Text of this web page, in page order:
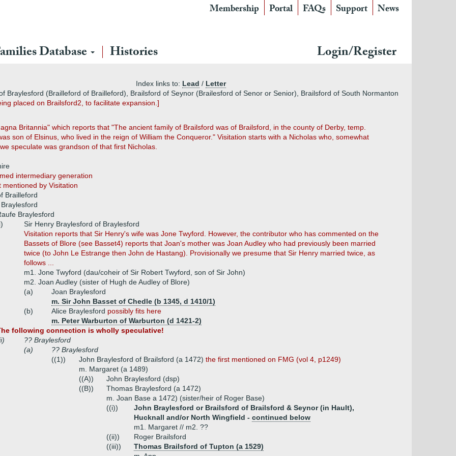
Membership Portal FAQs Support News
Database Histories Login/Register
Index links to: Lead / Letter
Braylesford (Brailleford of Brailleford), Brailsford of Seynor (Brailesford of Senor or Senior), Brailsford of South Normanton
placed on Brailsford2, to facilitate expansion.]
Britannia" which reports that "The ancient family of Brailsford was of Brailsford, in the county of Derby, temp.
son of Elsinus, who lived in the reign of William the Conqueror." Visitation starts with a Nicholas who, somewhat
speculate was grandson of that first Nicholas.
intermediary generation
mentioned by Visitation
Brailleford
Braylesford
Sir Henry Braylesford of Braylesford
Visitation reports that Sir Henry's wife was Jone Twyford. However, the contributor who has commented on the
Bassets of Blore (see Basset4) reports that Joan's mother was Joan Audley who had previously been married
twice (to John Le Estrange then John de Hastang). Provisionally we presume that Sir Henry married twice, as
follows ...
m1. Jone Twyford (dau/coheir of Sir Robert Twyford, son of Sir John)
m2. Joan Audley (sister of Hugh de Audley of Blore)
(a)
Joan Braylesford
m. Sir John Basset of Chedle (b 1345, d 1410/1)
(b)
Alice Braylesford possibly fits here
m. Peter Warburton of Warburton (d 1421-2)
following connection is wholly speculative!
?? Braylesford
(a)
?? Braylesford
((1))
John Braylesford of Brailsford (a 1472) the first mentioned on FMG (vol 4, p1249)
m. Margaret (a 1489)
((A))
John Braylesford (dsp)
((B))
Thomas Braylesford (a 1472)
m. Joan Base a 1472) (sister/heir of Roger Base)
((i))
John Braylesford or Brailsford of Brailsford & Seynor (in Hault),
Hucknall and/or North Wingfield - continued below
m1. Margaret // m2. ??
((ii))
Roger Brailsford
((iii))
Thomas Brailsford of Tupton (a 1529)